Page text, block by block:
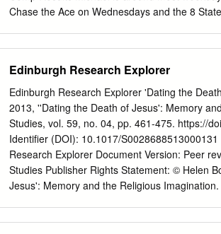
Chase the Ace on Wednesdays and the 8
positions becoming available including Club
now have not only the best location on the
positions. If Coast to share good times with
something to offer our Club and would like to
venue. be involved in any of the Committees,
fantastic seeing and hearing members to talk
comments as they see the light bright décor
Edinburgh Research Explorer
Edinburgh Research Explorer 'Dating the
2013, ''Dating the Death of Jesus': Memory
Studies, vol. 59, no. 04, pp. 461-475. https://
Identifier (DOI): 10.1017/
Research Explorer Document Version: Peer
Studies Publisher Rights Statement: © Helen
Jesus': Memory and the Religious